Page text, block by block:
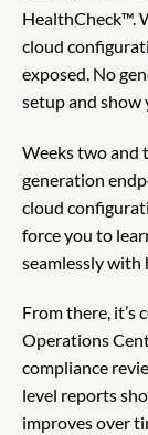
HealthCheck™.
cloud
exposed. No
setup and show
Weeks two and
generation
cloud
force you to
seamlessly with
From there, it’s
Operations
compliance
level reports
improves over